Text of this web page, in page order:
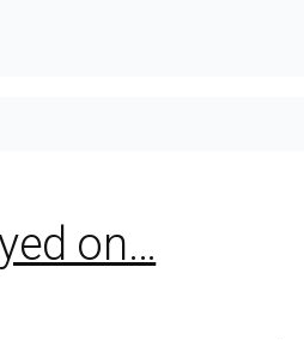
on…